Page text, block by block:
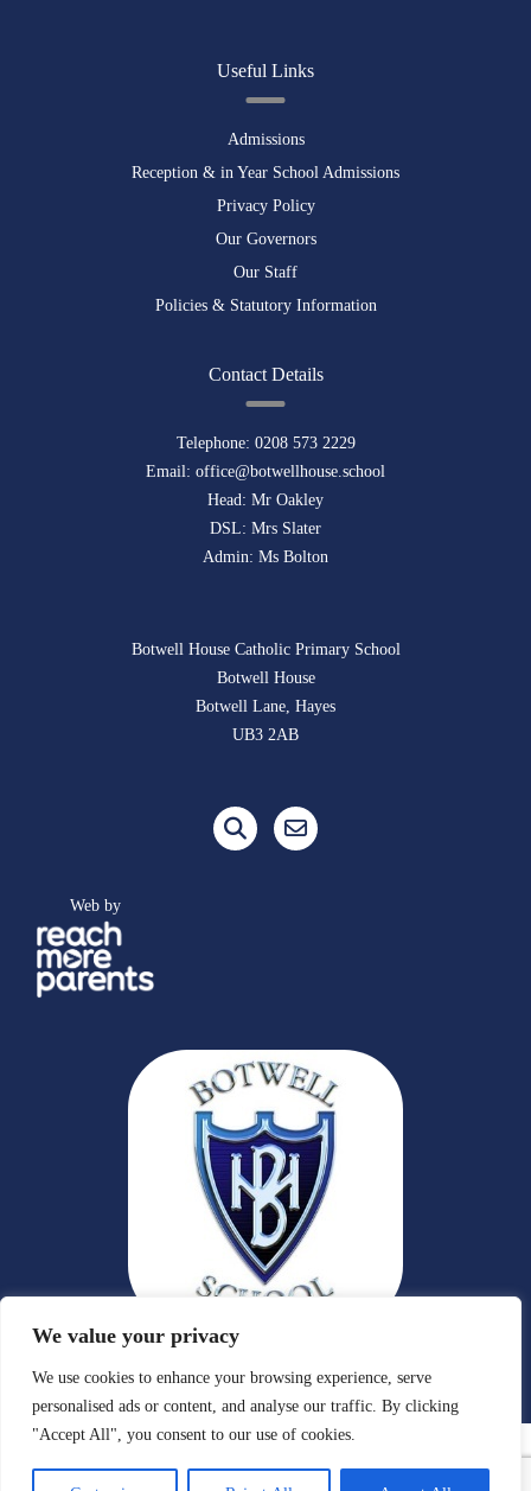
We value your privacy
We use cookies to enhance your browsing experience, serve
personalised ads or content, and analyse our traffic. By clicking
"Accept All", you consent to our use of cookies.
Useful Links
Admissions
Reception & in Year School Admissions
Privacy Policy
Our Governors
Our Staff
Policies & Statutory Information
Contact Details
Telephone: 0208 573 2229
Email: office@botwellhouse.school
Head: Mr Oakley
DSL: Mrs Slater
Admin: Ms Bolton
Botwell House Catholic Primary School
Botwell House
Botwell Lane, Hayes
UB3 2AB
Web by